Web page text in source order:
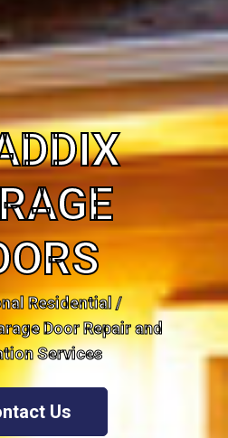
Residential /
Door Repair and
Services
Us